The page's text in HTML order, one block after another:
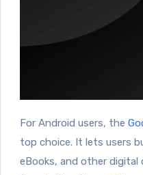
For Android users, the
top choice. It lets users
eBooks, and other